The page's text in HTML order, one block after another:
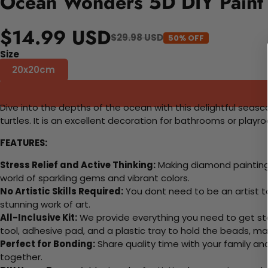
$14.99 USD$29.98 USD 50% OFF
Size
20x20cm
Dive into the depths of the ocean with this delightful
turtles. It is an excellent decoration for bathrooms or
FEATURES:
Stress Relief and Active Thinking:Making diamond
world of sparkling gems and vibrant colors.
No Artistic Skills Required:You dont need to be an artist
stunning work of art.
All-Inclusive Kit:We provide everything you need to get
tool, adhesive pad, and a plastic tray to hold the beads,
Perfect for Bonding:Share quality time with your family
together.